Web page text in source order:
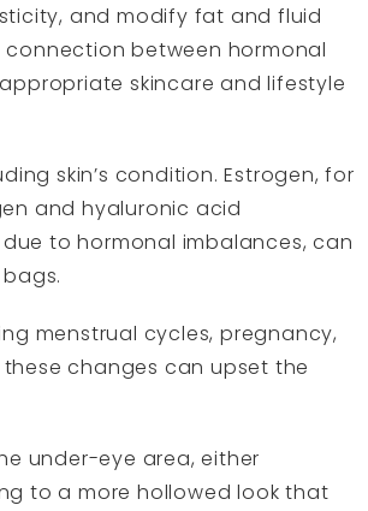
and modify fat and fluid
between hormonal
skincare and lifestyle
skin’s condition. Estrogen, for
and hyaluronic acid
to hormonal imbalances, can
menstrual cycles, pregnancy,
changes can upset the
under-eye area, either
to a more hollowed look that